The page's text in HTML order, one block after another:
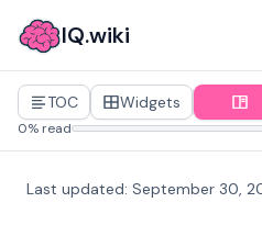
IQ.wiki
TOC Widgets
0% read
Last updated: September 30,